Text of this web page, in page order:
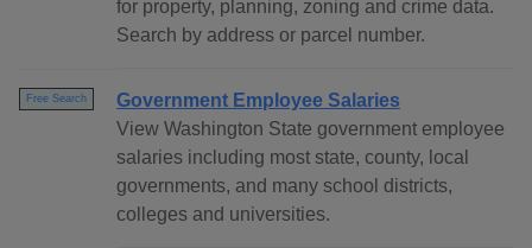
for property, planning, zoning and crime data.
Search by address or parcel number.
Free Search
Government Employee Salaries
View Washington State government employee
salaries including most state, county, local
governments, and many school districts,
colleges and universities.